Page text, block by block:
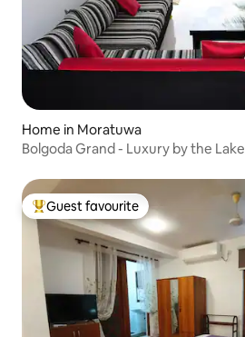
Home in Moratuwa
Bolgoda Grand - Luxury by the Lake
Top guest favourite
Guest favourite